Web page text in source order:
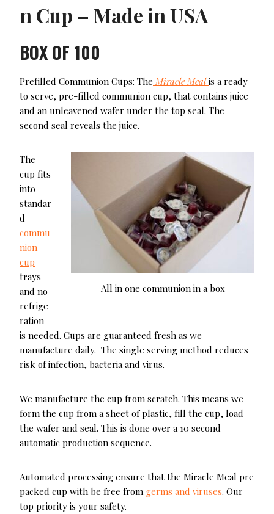
n Cup – Made in USA
BOX OF 100
Prefilled Communion Cups: The Miracle Meal is a ready
to serve, pre-filled communion cup, that contains juice
and an unleavened wafer under the top seal. The
second seal reveals the juice.
All in one communion in a box
The
cup fits
into
standar
d
commu
nion
cup
trays
and no
refrige
ration
is needed. Cups are guaranteed fresh as we
manufacture daily. The single serving method reduces
risk of infection, bacteria and virus.
We manufacture the cup from scratch. This means we
form the cup from a sheet of plastic, fill the cup, load
the wafer and seal. This is done over a 10 second
automatic production sequence.
Automated processing ensure that the Miracle Meal pre
packed cup with be free from germs and viruses. Our
top priority is your safety.